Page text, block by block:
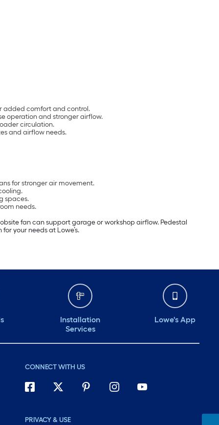
added comfort and control.
operation and stronger airflow.
circulation.
and airflow needs.
for stronger air movement.
spaces.
needs.
fan can support garage or workshop airflow. Pedestal
your needs at Lowe’s.
Installation
Services
Lowe's App
CONNECT WITH US
PRIVACY & USE